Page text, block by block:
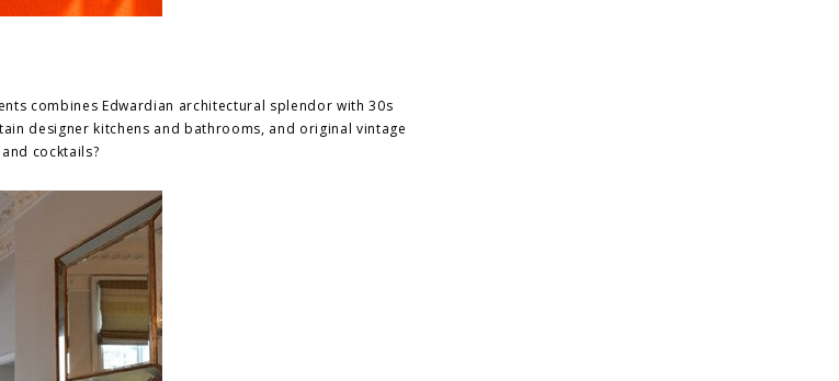
combines Edwardian architectural splendor with 30s
designer kitchens and bathrooms, and original vintage
cocktails?